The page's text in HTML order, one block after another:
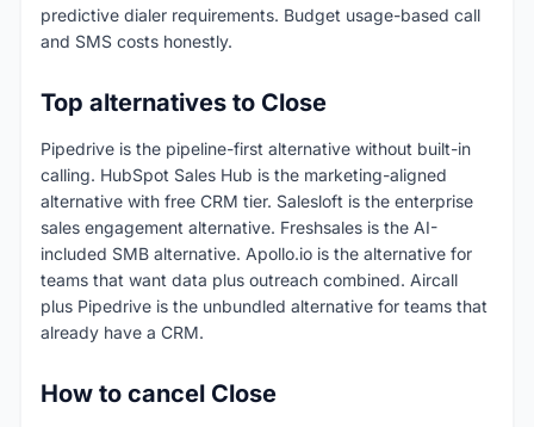
predictive dialer requirements. Budget usage-based call
and SMS costs honestly.
Top alternatives to Close
Pipedrive is the pipeline-first alternative without built-in
calling. HubSpot Sales Hub is the marketing-aligned
alternative with free CRM tier. Salesloft is the enterprise
sales engagement alternative. Freshsales is the AI-
included SMB alternative. Apollo.io is the alternative for
teams that want data plus outreach combined. Aircall
plus Pipedrive is the unbundled alternative for teams that
already have a CRM.
How to cancel Close